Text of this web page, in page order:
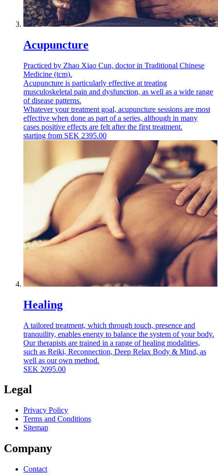
Acupuncture
Practiced by Zhao Xiao Cun, doctor in Traditional Chinese
Medicine (tcm).
Acupuncture is particularly effective at treating
musculoskeletal pain and dysfunction, as well as a wide range
of disease patterns.
Whatever your treatment goal, acupuncture sessions are most
effective when done as part of a series, although in many
cases positive effects are felt after the first treatment.
starting from SEK 2395.00
Healing
A tailored treatment, which through touch, presence and
tranquility, enables energy to balance the system of your body.
Our therapists are trained in a range of healing modalities,
such as Reiki, Reconnection, Deep Relax Body & Mind, as
well as our own method.
SEK 2095.00
Legal
Privacy Policy
Terms and Conditions
Sitemap
Company
Contact